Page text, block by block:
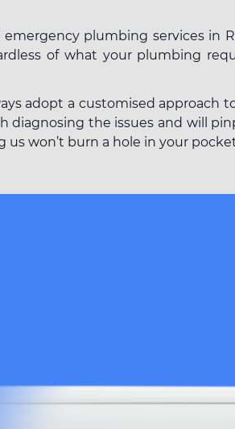
plumbing services in
of what your plumbing
adopt a customised approach
diagnosing the issues and will
won’t burn a hole in your